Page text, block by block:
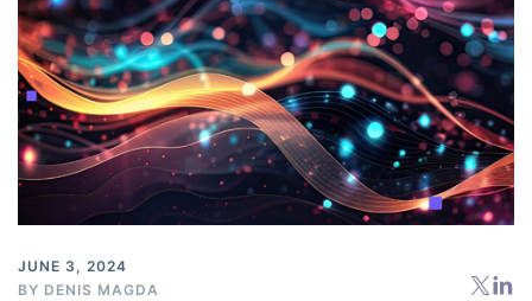
JUNE 3, 2024
BY DENIS MAGDA